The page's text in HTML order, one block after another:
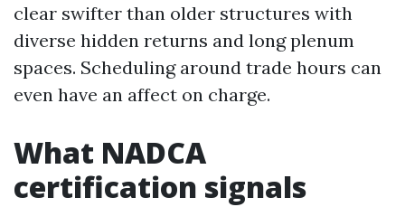
clear swifter than older structures with
diverse hidden returns and long plenum
spaces. Scheduling around trade hours can
even have an affect on charge.
What NADCA
certification signals